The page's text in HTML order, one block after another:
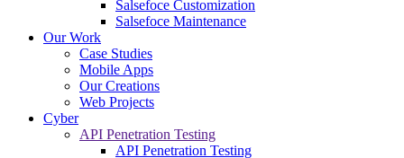
Salsefoce Customization
Salsefoce Maintenance
Our Work
Case Studies
Mobile Apps
Our Creations
Web Projects
Cyber
API Penetration Testing
API Penetration Testing